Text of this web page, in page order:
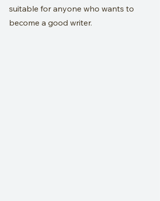
suitable for anyone who wants to
become a good writer.